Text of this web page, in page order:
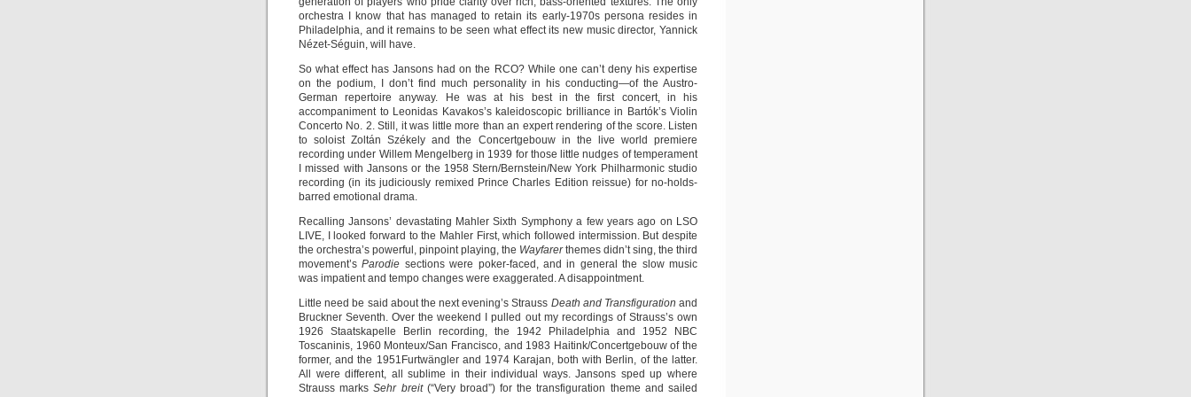
orchestra I know that has managed to retain its early-1970s persona resides in
Philadelphia, and it remains to be seen what effect its new music director, Yannick
Nézet-Séguin, will have.
So what effect has Jansons had on the RCO? While one can’t deny his expertise
on the podium, I don’t find much personality in his conducting—of the Austro-
German repertoire anyway. He was at his best in the first concert, in his
accompaniment to Leonidas Kavakos’s kaleidoscopic brilliance in Bartók’s Violin
Concerto No. 2. Still, it was little more than an expert rendering of the score. Listen
to soloist Zoltán Székely and the Concertgebouw in the live world premiere
recording under Willem Mengelberg in 1939 for those little nudges of temperament
I missed with Jansons or the 1958 Stern/Bernstein/New York Philharmonic studio
recording (in its judiciously remixed Prince Charles Edition reissue) for no-holds-
barred emotional drama.
Recalling Jansons’ devastating Mahler Sixth Symphony a few years ago on LSO
LIVE, I looked forward to the Mahler First, which followed intermission. But despite
the orchestra’s powerful, pinpoint playing, the Wayfarerthemes didn’t sing, the third
movement’sParodie sections were poker-faced, and in general the slow music
was impatient and tempo changes were exaggerated. A disappointment.
Little need be said about the next evening’s Strauss Death and Transfiguration and
Bruckner Seventh. Over the weekend I pulled out my recordings of Strauss’s own
1926 Staatskapelle Berlin recording, the 1942 Philadelphia and 1952 NBC
Toscaninis, 1960 Monteux/San Francisco, and 1983 Haitink/Concertgebouw of the
former, and the 1951Furtwängler and 1974 Karajan, both with Berlin, of the latter.
All were different, all sublime in their individual ways. Jansons sped up where
Strauss marksSehr breit (“Very broad”) for the transfiguration theme and sailed